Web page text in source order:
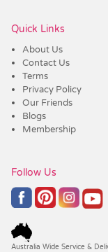
Quick Links
About Us
Contact Us
Terms
Privacy Policy
Our Friends
Blogs
Membership
Follow Us
Australia Wide Service &